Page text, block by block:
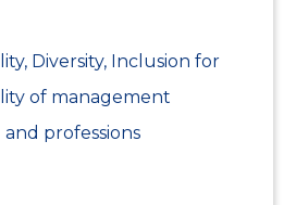
Diversity, Inclusion for
of management
professions